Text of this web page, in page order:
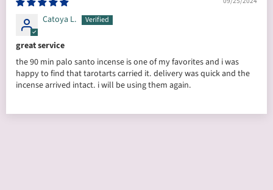
Catoya L.
great service
the 90 min palo santo incense is one of my favorites and i was
happy to find that tarotarts carried it. delivery was quick and the
incense arrived intact. i will be using them again.